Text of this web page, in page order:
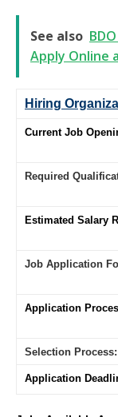
See also
Apply Online
Hiring
Current Job
Required
Estimated Salary
Job Application
Application
Selection Process:
Application